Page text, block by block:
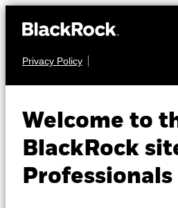
Privacy Policy
Welcome to
BlackRock
Professionals
FIXED INCOME
Yield Bond